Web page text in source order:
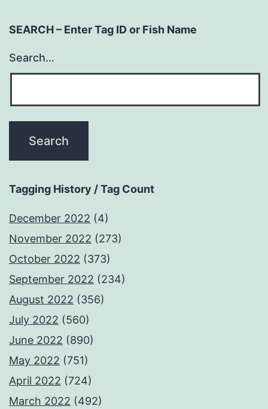
SEARCH – Enter Tag ID or Fish Name
Search…
Tagging History / Tag Count
December 2022 (4)
November 2022 (273)
October 2022 (373)
September 2022 (234)
August 2022 (356)
July 2022 (560)
June 2022 (890)
May 2022 (751)
April 2022 (724)
March 2022 (492)